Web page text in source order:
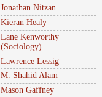
Jonathan Nitzan
Kieran Healy
Lane Kenworthy
(Sociology)
Lawrence Lessig
M. Shahid Alam
Mason Gaffney